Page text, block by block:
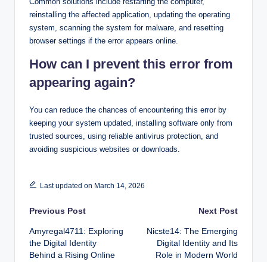
reinstalling the affected application, updating the operating
system, scanning the system for malware, and resetting
browser settings if the error appears online.
How can I prevent this error from
appearing again?
You can reduce the chances of encountering this error by
keeping your system updated, installing software only from
trusted sources, using reliable antivirus protection, and
avoiding suspicious websites or downloads.
Last updated on March 14, 2026
Post
navigation
Previous Post
Amyregal4711: Exploring
the Digital Identity
Behind a Rising Online
Next Post
Nicste14: The Emerging
Digital Identity and Its
Role in Modern World